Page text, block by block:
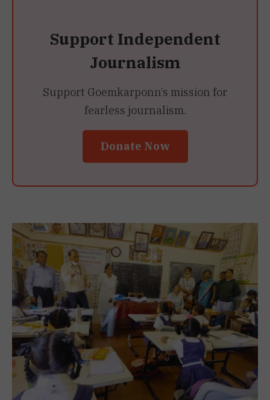
Support Independent
Journalism
Support Goemkarponn’s mission for
fearless journalism.
Donate Now